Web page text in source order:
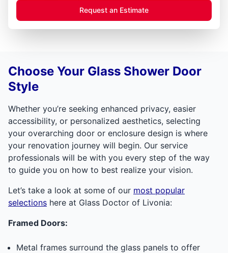
Request an Estimate
Choose Your Glass Shower Door
Style
Whether you’re seeking enhanced privacy, easier
accessibility, or personalized aesthetics, selecting
your overarching door or enclosure design is where
your renovation journey will begin. Our service
professionals will be with you every step of the way
to guide you on how to best realize your vision.
Let’s take a look at some of our most popular
selections here at Glass Doctor of Livonia:
Framed Doors:
Metal frames surround the glass panels to offer